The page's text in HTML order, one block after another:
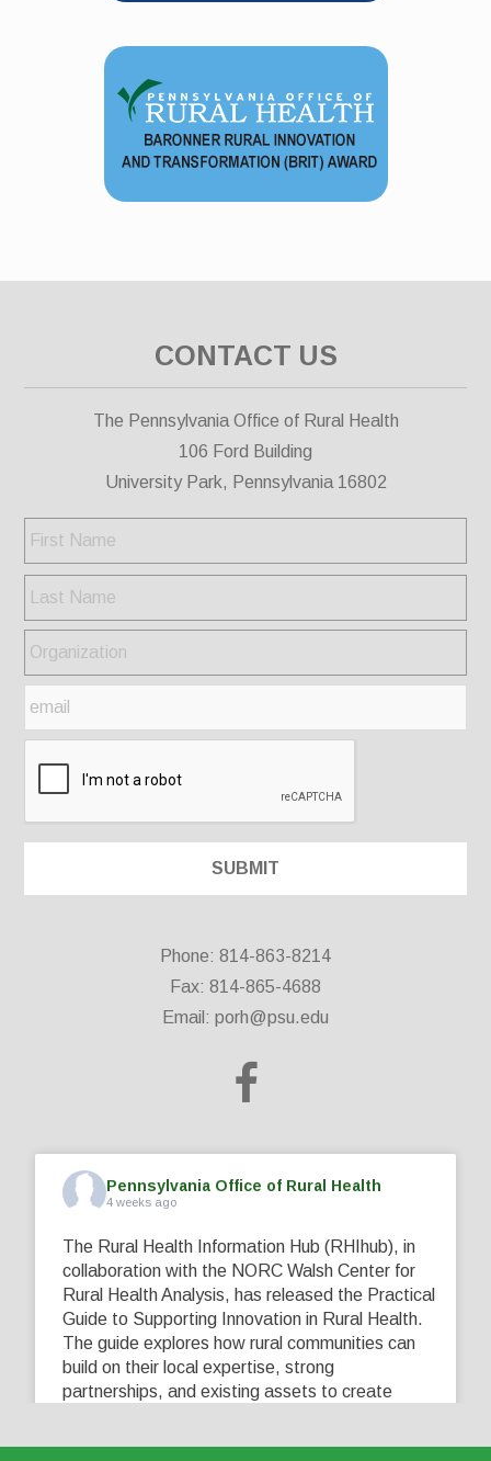
CONTACT US
The Pennsylvania Office of Rural Health
106 Ford Building
University Park, Pennsylvania 16802
Phone: 814-863-8214
Fax: 814-865-4688
Email: porh@psu.edu
Pennsylvania Office of Rural Health
4 weeks ago
The Rural Health Information Hub (RHIhub), in
collaboration with the NORC Walsh Center for
Rural Health Analysis, has released the Practical
Guide to Supporting Innovation in Rural Health.
The guide explores how rural communities can
build on their local expertise, strong
partnerships, and existing assets to create